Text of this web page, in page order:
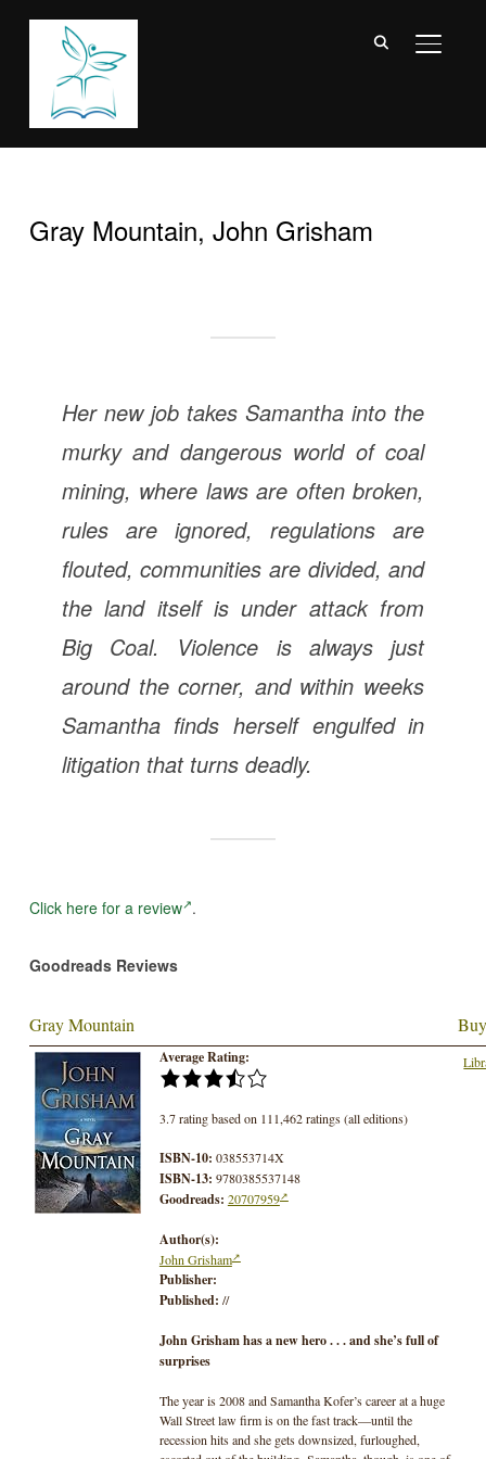
Gray Mountain, John Grisham
Her new job takes Samantha into the
murky and dangerous world of coal
mining, where laws are often broken,
rules are ignored, regulations are
flouted, communities are divided, and
the land itself is under attack from
Big Coal. Violence is always just
around the corner, and within weeks
Samantha finds herself engulfed in
litigation that turns deadly.
Click here for a review .
Goodreads Reviews
Gray Mountain
Average Rating:
3.7 rating based on 111,462 ratings (all editions)
ISBN-10: 038553714X
ISBN-13: 9780385537148
Goodreads: 20707959
Author(s):
John Grisham
Publisher:
Published: //
John Grisham has anew hero . . . and she’s full of
surprises
The year is 2008 and Samantha Kofer’s career at a huge
Wall Street law firm is on the fast track—until the
recession hits and she gets downsized, furloughed,